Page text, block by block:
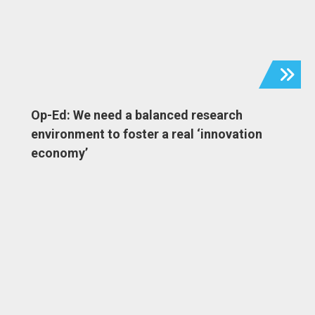
Op-Ed: We need a balanced research
environment to foster a real ‘innovation
economy’